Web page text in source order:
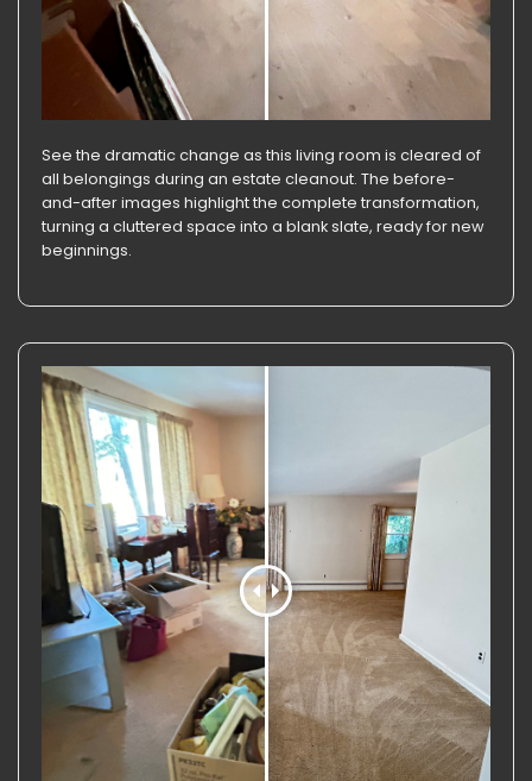
See the dramatic change as this living room is cleared of
all belongings during an estate cleanout. The before-
and-after images highlight the complete transformation,
turning a cluttered space into a blank slate, ready for new
beginnings.